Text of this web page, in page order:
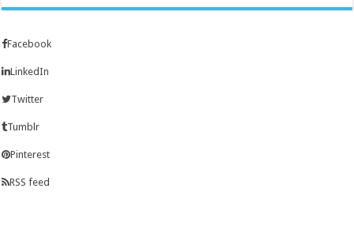
Facebook
LinkedIn
Twitter
Tumblr
Pinterest
RSS feed